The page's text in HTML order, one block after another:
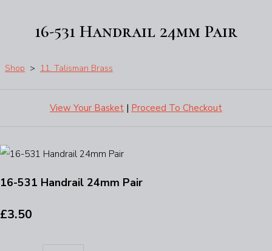
16-531 Handrail 24mm Pair
Shop > 11. Talisman Brass
View Your Basket | Proceed To Checkout
16-531 Handrail 24mm Pair
£3.50